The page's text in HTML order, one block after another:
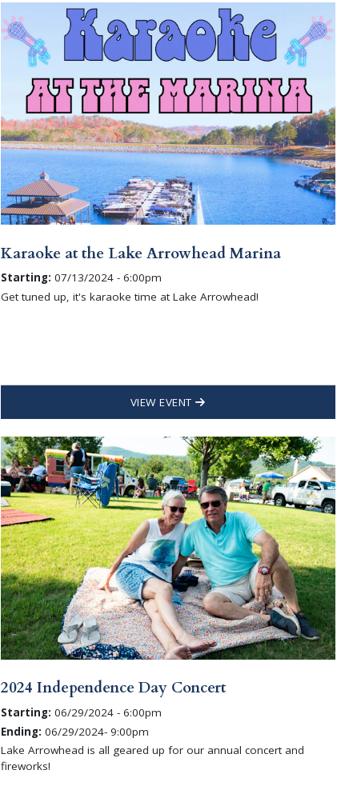
Karaoke at the Lake Arrowhead Marina
Starting: 07/13/2024 - 6:00pm
Get tuned up, it's karaoke time at Lake Arrowhead!
VIEW EVENT
2024 Independence Day Concert
Starting: 06/29/2024 - 6:00pm
Ending: 06/29/2024- 9:00pm
Lake Arrowhead is all geared up for our annual concert and
fireworks!